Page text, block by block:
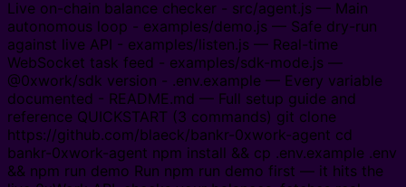
Live on-chain balance checker - src/agent.js — Main
autonomous loop - examples/demo.js — Safe dry-run
against live API - examples/listen.js — Real-time
WebSocket task feed - examples/sdk-mode.js —
@0xwork/sdk version - .env.example — Every variable
documented - README.md — Full setup guide and
reference QUICKSTART (3 commands) git clone
https://github.com/blaeck/bankr-0xwork-agent cd
bankr-0xwork-agent npm install && cp .env.example .env
&& npm run demo Run npm run demo first — it hits the